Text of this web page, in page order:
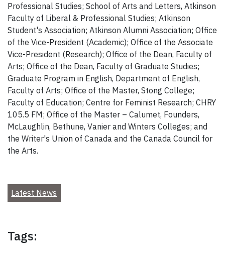
Professional Studies; School of Arts and Letters, Atkinson
Faculty of Liberal & Professional Studies; Atkinson
Student's Association; Atkinson Alumni Association; Office
of the Vice-President (Academic); Office of the Associate
Vice-President (Research); Office of the Dean, Faculty of
Arts; Office of the Dean, Faculty of Graduate Studies;
Graduate Program in English, Department of English,
Faculty of Arts; Office of the Master, Stong College;
Faculty of Education; Centre for Feminist Research; CHRY
105.5 FM; Office of the Master – Calumet, Founders,
McLaughlin, Bethune, Vanier and Winters Colleges; and
the Writer's Union of Canada and the Canada Council for
the Arts.
Latest News
Tags: